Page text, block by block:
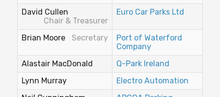
David Cullen
Chair & Treasurer
Euro Car Parks Ltd
Brian Moore Secretary
Port of Waterford
Company
Alastair MacDonald
Q-Park Ireland
Lynn Murray
Electro Automation